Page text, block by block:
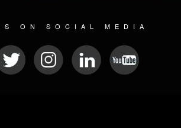
ON SOCIAL MEDIA